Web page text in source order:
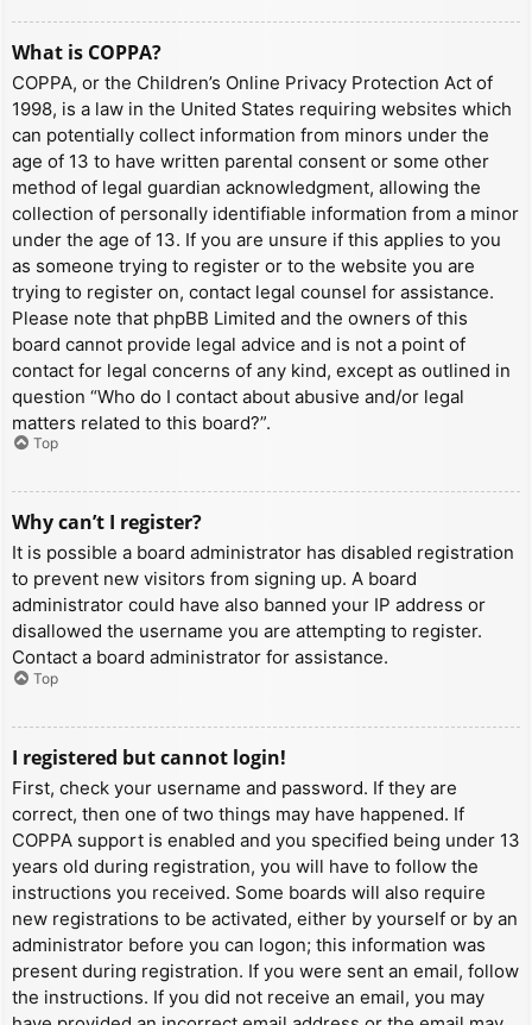
What is COPPA?
COPPA, or the Children’s Online Privacy Protection Act of
1998, is a law in the United States requiring websites which
can potentially collect information from minors under the
age of 13 to have written parental consent or some other
method of legal guardian acknowledgment, allowing the
collection of personally identifiable information from a minor
under the age of 13. If you are unsure if this applies to you
as someone trying to register or to the website you are
trying to register on, contact legal counsel for assistance.
Please note that phpBB Limited and the owners of this
board cannot provide legal advice and is not a point of
contact for legal concerns of any kind, except as outlined in
question “Who do I contact about abusive and/or legal
matters related to this board?”.
Top
Why can’t I register?
It is possible a board administrator has disabled registration
to prevent new visitors from signing up. A board
administrator could have also banned your IP address or
disallowed the username you are attempting to register.
Contact a board administrator for assistance.
Top
I registered but cannot login!
First, check your username and password. If they are
correct, then one of two things may have happened. If
COPPA support is enabled and you specified being under 13
years old during registration, you will have to follow the
instructions you received. Some boards will also require
new registrations to be activated, either by yourself or by an
administrator before you can logon; this information was
present during registration. If you were sent an email, follow
the instructions. If you did not receive an email, you may